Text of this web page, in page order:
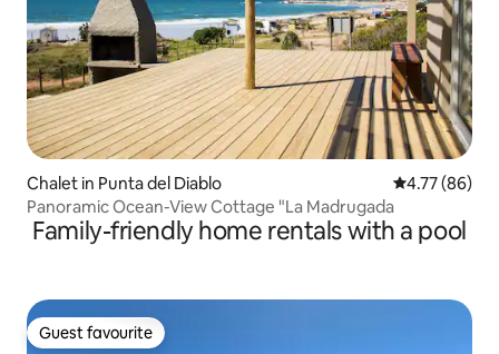
Chalet in Punta del Diablo 4.77 out of 5
4.77 (86)
Panoramic Ocean-View Cottage "La Madrugada
Family-friendly home rentals with a pool
Guest favourite
Guest favourite